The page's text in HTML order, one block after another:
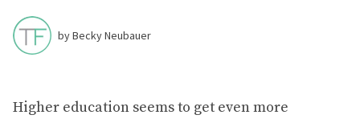
by Becky Neubauer
Higher education seems to get even more